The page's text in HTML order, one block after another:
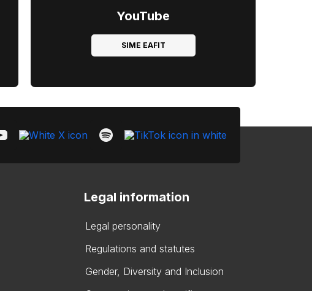
YouTube
SIME EAFIT
Legal information
Legal personality
Regulations and statutes
Gender, Diversity and Inclusion